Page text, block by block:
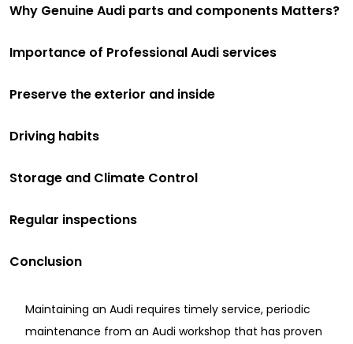
Why Genuine Audi parts and components Matters?
Importance of Professional Audi services
Preserve the exterior and inside
Driving habits
Storage and Climate Control
Regular inspections
Conclusion
Maintaining an Audi requires timely service, periodic
maintenance from an Audi workshop that has proven